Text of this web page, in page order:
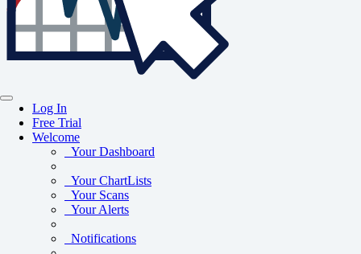
Log In
Free Trial
Welcome
Your Dashboard
Your ChartLists
Your Scans
Your Alerts
Notifications